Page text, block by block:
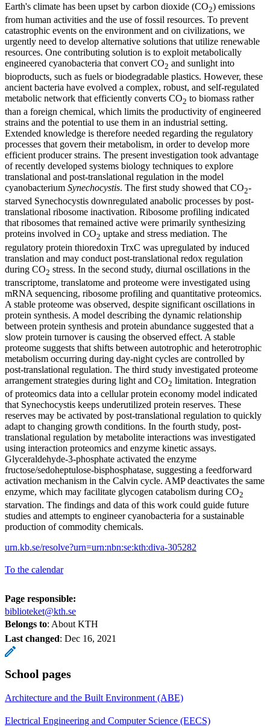
Earth's climate has been upset by carbon dioxide (CO2) emissions
from human activities and the use of fossil resources. To prevent
catastrophic events on the environment and on civilizations, we
urgently need to develop alternative solutions that utilize renewable
resources. One contributing solution is to exploit metabolically
engineered cyanobacteria that convert CO2 and sunlight into
bioproducts, such as fuels or biodegradable plastics. However, these
ancient bacteria have evolved a complex, robust, and self-regulated
metabolic network that efficiently converts CO2 to biomass rather
than a foreign chemical, which limits the productivity of engineered
strains and the potential to use them in an industrial setting.
Extended knowledge is therefore needed regarding the regulatory
processes that govern their metabolism, in order to develop more
efficient producer strains. The present investigation took advantage
of recently developed systems biology techniques to explore
translational and post-translational regulation in the model
cyanobacterium Synechocystis. The first study showed that CO2-
starved Synechocystis downregulated anabolic processes by post-
translational ribosome inactivation. Ribosome profiling indicated
that ribosomes that remained active were primarily synthesizing
proteins involved in CO2 uptake and stress mediation. The
regulatory protein thioredoxin TrxC was upregulated by induced
translation and may conduct post-translational redox regulation
during CO2 stress. In the second study, diurnal oscillations in the
transcriptome, translatome and proteome were investigated using
mRNA sequencing, ribosome profiling and quantitative proteomics.
A stable proteome was observed, despite significant oscillations in
protein synthesis. A model describing the dynamic relationship
between protein synthesis and protein abundance suggested that a
slow protein turnover is causing the observed effect. A stable
proteome suggests that shifts between autotrophic and heterotrophic
metabolism occurring during day-night cycles are controlled by
post-translational regulation. The third study investigated proteome
arrangement strategies during light and CO2 limitation. Integration
of proteomics data into a cellular protein economy model indicated
that Synechocystis keeps underutilized protein reserves. These
reserves may be activated by post-translational regulation to quickly
adapt to changing growth conditions. In the fourth study, post-
translational regulation by metabolite interactions was investigated
using interaction proteomics and enzyme kinetic assays.
Glyceraldehyde-3-phosphate activated the enzyme
fructose/sedoheptulose-bisphosphatase, suggesting a feedforward
activation mechanism in the Calvin cycle. AMP deactivates the same
enzyme, which may facilitate glycogen catabolism during CO2
starvation. The findings and data of this work could guide future
studies and attempts to engineer cyanobacteria for a sustainable
production of commodity chemicals.
urn.kb.se/resolve?urn=urn:nbn:se:kth:diva-305282
To the calendar
Page responsible:
biblioteket@kth.se
Belongs to: About KTH
Last changed: Dec 16, 2021
School pages
Architecture and the Built Environment (ABE)
Electrical Engineering and Computer Science (EECS)